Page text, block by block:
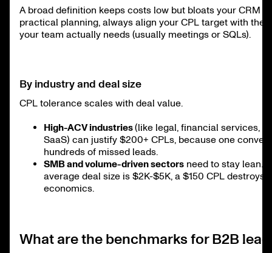
A broad definition keeps costs low but bloats your CRM
practical planning, always align your CPL target with the
your team actually needs (usually meetings or SQLs).
By industry and deal size
CPL tolerance scales with deal value.
High-ACV industries(like legal, financial services,
SaaS) can justify $200+ CPLs, because one
hundreds of missed leads.
SMB and volume-driven sectors need to stay lean.
average deal size is $2K-$5K, a $150 CPL destroys
economics.
What are the benchmarks for B2B